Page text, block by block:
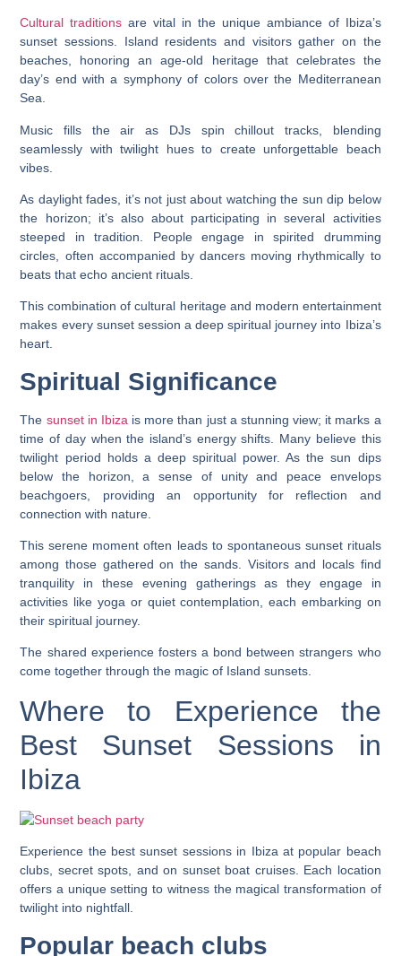
Cultural traditions are vital in the unique ambiance of Ibiza’s
sunset sessions. Island residents and visitors gather on the
beaches, honoring an age-old heritage that celebrates the
day’s end with a symphony of colors over the Mediterranean
Sea.
Music fills the air as DJs spin chillout tracks, blending
seamlessly with twilight hues to create unforgettable beach
vibes.
As daylight fades, it’s not just about watching the sun dip below
the horizon; it’s also about participating in several activities
steeped in tradition. People engage in spirited drumming
circles, often accompanied by dancers moving rhythmically to
beats that echo ancient rituals.
This combination of cultural heritage and modern entertainment
makes every sunset session a deep spiritual journey into Ibiza’s
heart.
Spiritual Significance
The sunset in Ibiza is more than just a stunning view; it marks a
time of day when the island’s energy shifts. Many believe this
twilight period holds a deep spiritual power. As the sun dips
below the horizon, a sense of unity and peace envelops
beachgoers, providing an opportunity for reflection and
connection with nature.
This serene moment often leads to spontaneous sunset rituals
among those gathered on the sands. Visitors and locals find
tranquility in these evening gatherings as they engage in
activities like yoga or quiet contemplation, each embarking on
their spiritual journey.
The shared experience fosters a bond between strangers who
come together through the magic of Island sunsets.
Where to Experience the
Best Sunset Sessions in
Ibiza
Experience the best sunset sessions in Ibiza at popular beach
clubs, secret spots, and on sunset boat cruises. Each location
offers a unique setting to witness the magical transformation of
twilight into nightfall.
Popular beach clubs